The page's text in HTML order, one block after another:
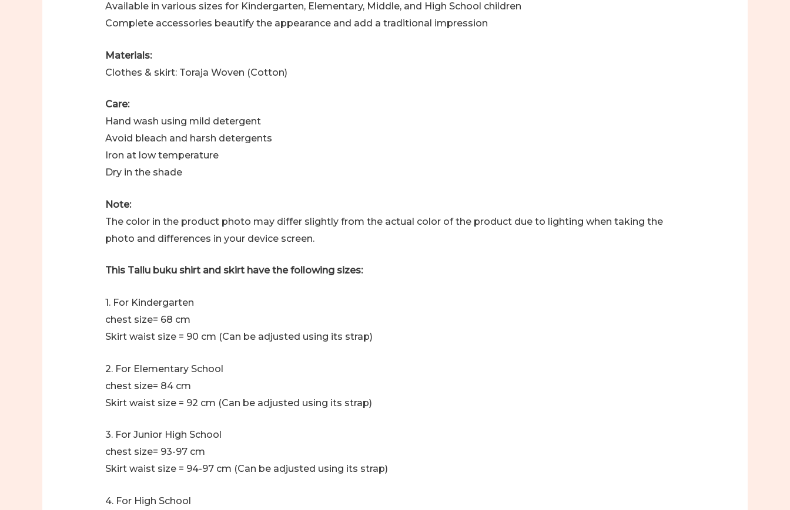
Available in various sizes for Kindergarten, Elementary, Middle, and High School children
Complete accessories beautify the appearance and add a traditional impression
Materials:
Clothes & skirt: Toraja Woven (Cotton)
Care:
Hand wash using mild detergent
Avoid bleach and harsh detergents
Iron at low temperature
Dry in the shade
Note:
The color in the product photo may differ slightly from the actual color of the product due to lighting when taking the
photo and differences in your device screen.
This Tallu buku shirt and skirt have the following sizes:
1. For Kindergarten
chest size= 68 cm
Skirt waist size = 90 cm (Can be adjusted using its strap)
2. For Elementary School
chest size= 84 cm
Skirt waist size = 92 cm (Can be adjusted using its strap)
3. For Junior High School
chest size= 93-97 cm
Skirt waist size = 94-97 cm (Can be adjusted using its strap)
4. For High School